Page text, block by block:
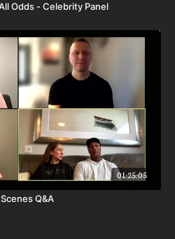
Odds - Celebrity Panel
01:25:05
Q&A